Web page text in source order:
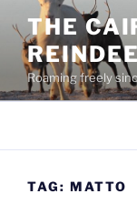
content
THE
Roaming freely
TAG: MATTO